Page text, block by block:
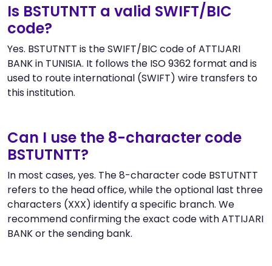
Is BSTUTNTT a valid SWIFT/BIC
code?
Yes. BSTUTNTT is the SWIFT/BIC code of ATTIJARI
BANK in TUNISIA. It follows the ISO 9362 format and is
used to route international (SWIFT) wire transfers to
this institution.
Can I use the 8-character code
BSTUTNTT?
In most cases, yes. The 8-character code BSTUTNTT
refers to the head office, while the optional last three
characters (XXX) identify a specific branch. We
recommend confirming the exact code with ATTIJARI
BANK or the sending bank.